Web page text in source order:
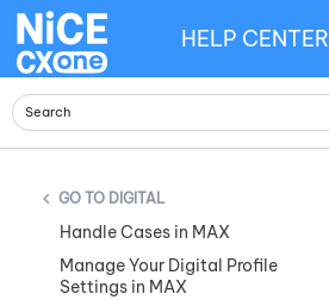
HELP CENTER
DIGITAL
Handle Cases in MAX
Manage Your Digital Profile
Settings in MAX